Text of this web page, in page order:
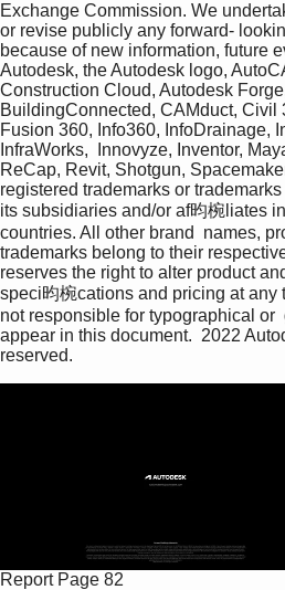
Exchange Commission. We
or revise publicly any forward-
because of new information, future
Autodesk, the Autodesk logo,
Construction Cloud, Autodesk
BuildingConnected, CAMduct, Civil
Fusion 360, Info360, InfoDrainage,
InfraWorks,  Innovyze, Inventor,
ReCap, Revit, Shotgun,
registered trademarks or
its subsidiaries and/or af昀椀liates
countries. All other brand  names,
trademarks belong to their
reserves the right to alter product
speci昀椀cations and pricing at any
not responsible for typographical or
appear in this document.  2022
reserved.
Report Page 82